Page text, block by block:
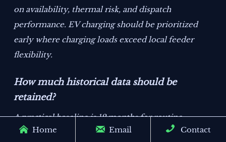
on availability, thermal risk, and dispatch
performance. EV charging should be prioritized
early where charging loads exceed local feeder
flexibility.
How much historical data should be
retained?
A practical baseline is 12 months for routine
operations and at least 24 to 36 months where
 Home  Email  Contact